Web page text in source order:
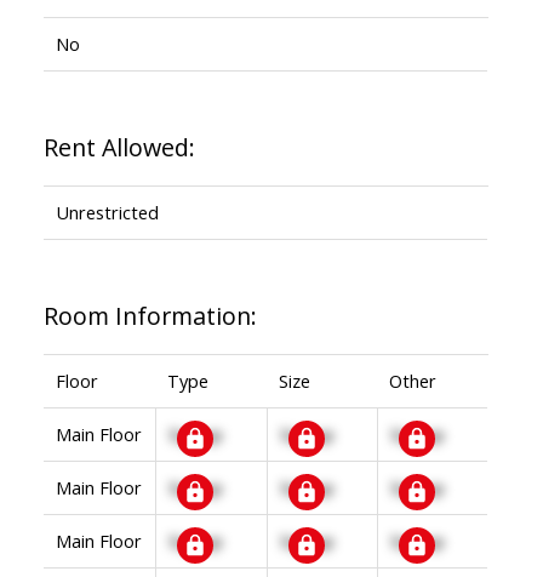
No
Rent Allowed:
Unrestricted
Room Information:
Floor Type Size Other
Main Floor Signup Signup Signup
Main Floor Signup Signup Signup
Main Floor Signup Signup Signup